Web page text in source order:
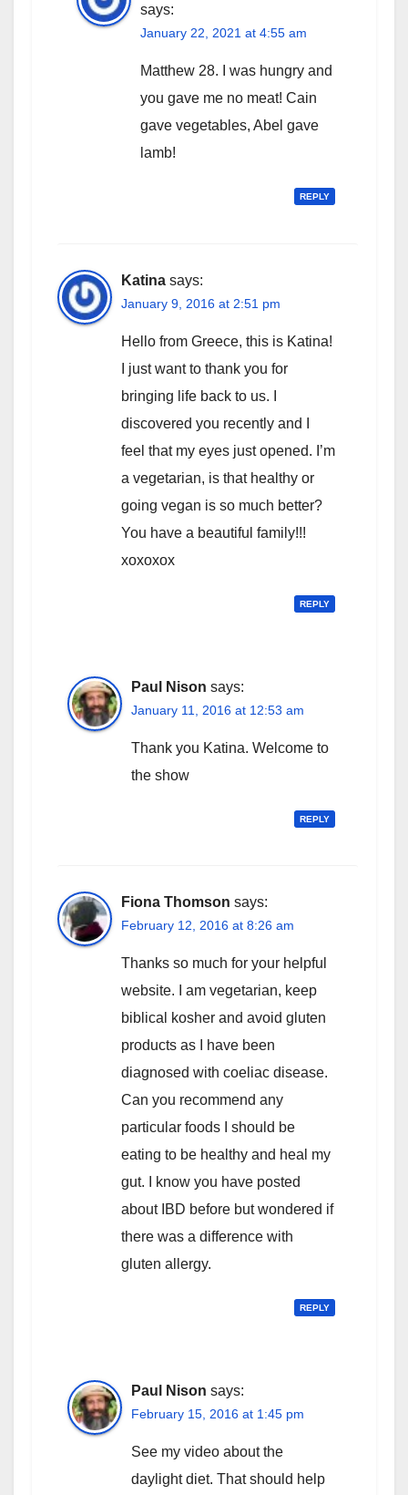
says:
January 22, 2021 at 4:55 am
Matthew 28. I was hungry and
you gave me no meat! Cain
gave vegetables, Abel gave
lamb!
REPLY
Katina says:
January 9, 2016 at 2:51 pm
Hello from Greece, this is Katina!
I just want to thank you for
bringing life back to us. I
discovered you recently and I
feel that my eyes just opened. I’m
a vegetarian, is that healthy or
going vegan is so much better?
You have a beautiful family!!!
xoxoxox
REPLY
Paul Nison says:
January 11, 2016 at 12:53 am
Thank you Katina. Welcome to
the show
REPLY
Fiona Thomson says:
February 12, 2016 at 8:26 am
Thanks so much for your helpful
website. I am vegetarian, keep
biblical kosher and avoid gluten
products as I have been
diagnosed with coeliac disease.
Can you recommend any
particular foods I should be
eating to be healthy and heal my
gut. I know you have posted
about IBD before but wondered if
there was a difference with
gluten allergy.
REPLY
Paul Nison says:
February 15, 2016 at 1:45 pm
See my video about the
daylight diet. That should help